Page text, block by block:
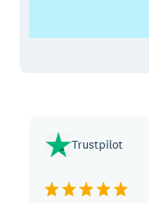
Trustpilot